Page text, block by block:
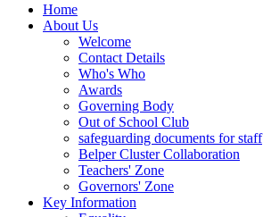
Home
About Us
Welcome
Contact Details
Who's Who
Awards
Governing Body
Out of School Club
safeguarding documents for staff
Belper Cluster Collaboration
Teachers' Zone
Governors' Zone
Key Information